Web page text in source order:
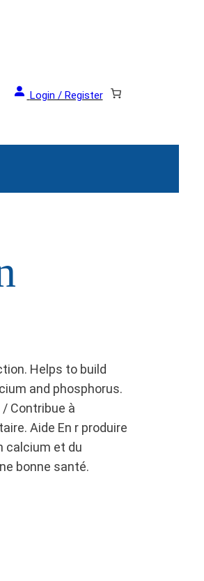
Login / Register
Helps to build
and phosphorus.
Contribue à
Aide En r produire
calcium et du
bonne santé.